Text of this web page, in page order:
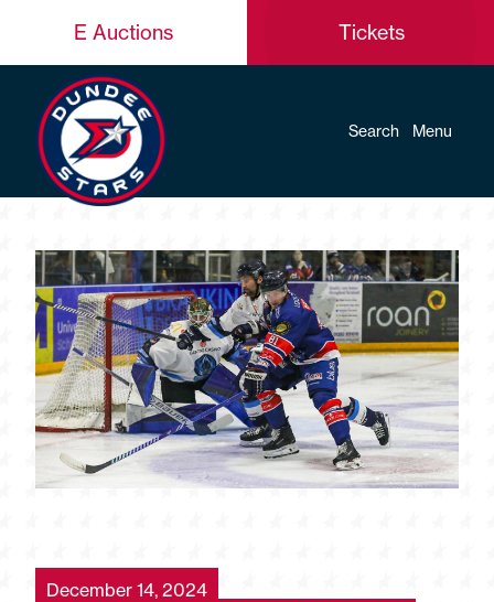
E Auctions Tickets
Search Menu
December 14, 2024